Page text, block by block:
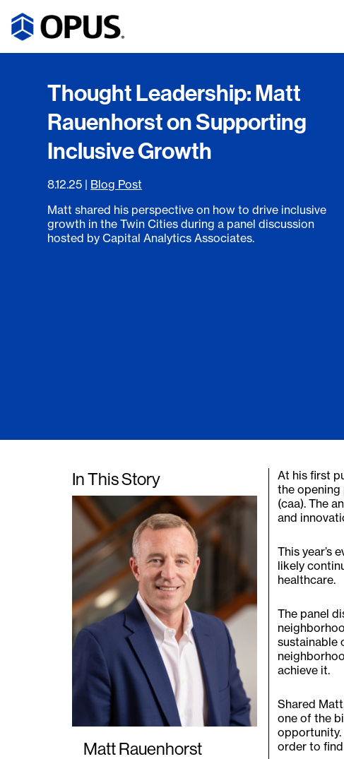
Thought Leadership: Matt
Rauenhorst on Supporting
Inclusive Growth
8.12.25 | Blog Post
Matt shared his perspective on how to drive inclusive
growth in the Twin Cities during a panel discussion
hosted by Capital Analytics Associates.
In This Story
Matt Rauenhorst
At his first
the opening
(caa). The
and
This year’s
likely
healthcare.
The panel
sustainable
achieve it.
Shared
one of the
opportunity.
order to